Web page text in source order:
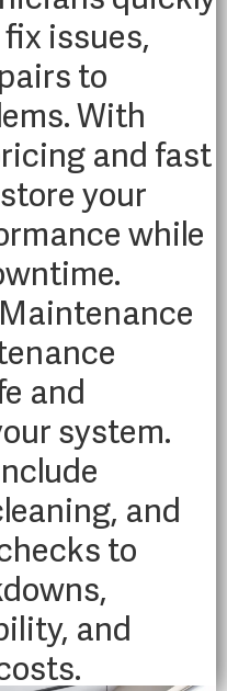
issues,
to
With
and fast
your
while
and
system.
and
to
and